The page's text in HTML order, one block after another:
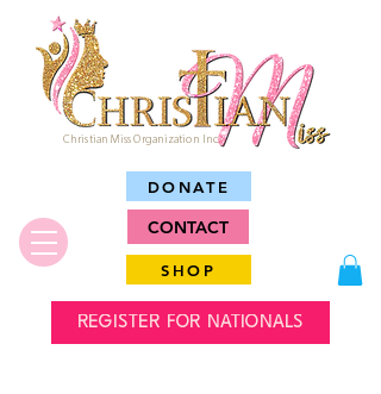
Christian Miss Organization Inc.
DONATE
CONTACT
SHOP
REGISTER FOR NATIONALS